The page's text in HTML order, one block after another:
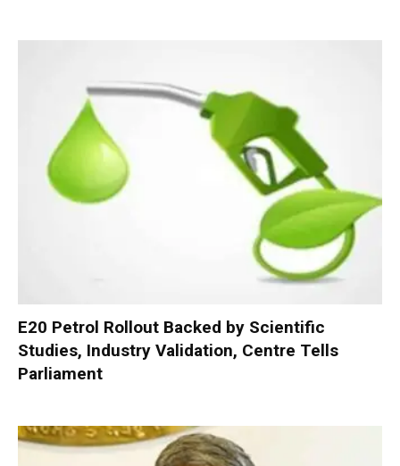
E20 Petrol Rollout Backed by Scientific
Studies, Industry Validation, Centre Tells
Parliament